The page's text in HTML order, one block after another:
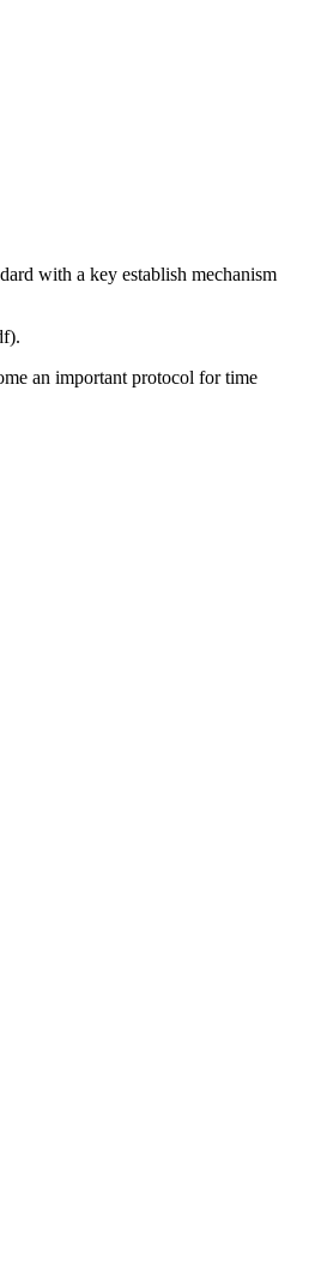
with a key establish mechanism
an important protocol for time